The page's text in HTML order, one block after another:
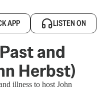
APP LISTEN ON
and
Herbst)
illness to host John